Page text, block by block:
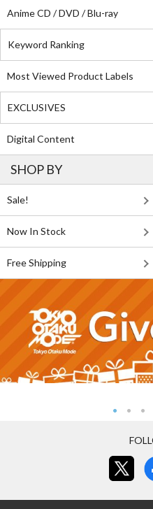
Anime CD / DVD / Blu-ray
Keyword Ranking
Most Viewed Product Labels
EXCLUSIVES
Digital Content
SHOP BY
Sale!
Now In Stock
Free Shipping